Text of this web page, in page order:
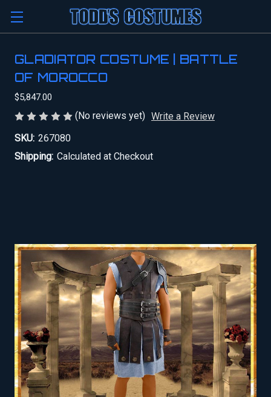
GLADIATOR COSTUME | BATTLE
OF MOROCCO
$5,847.00
(No reviews yet) Write a Review
SKU: 267080
Shipping: Calculated at Checkout